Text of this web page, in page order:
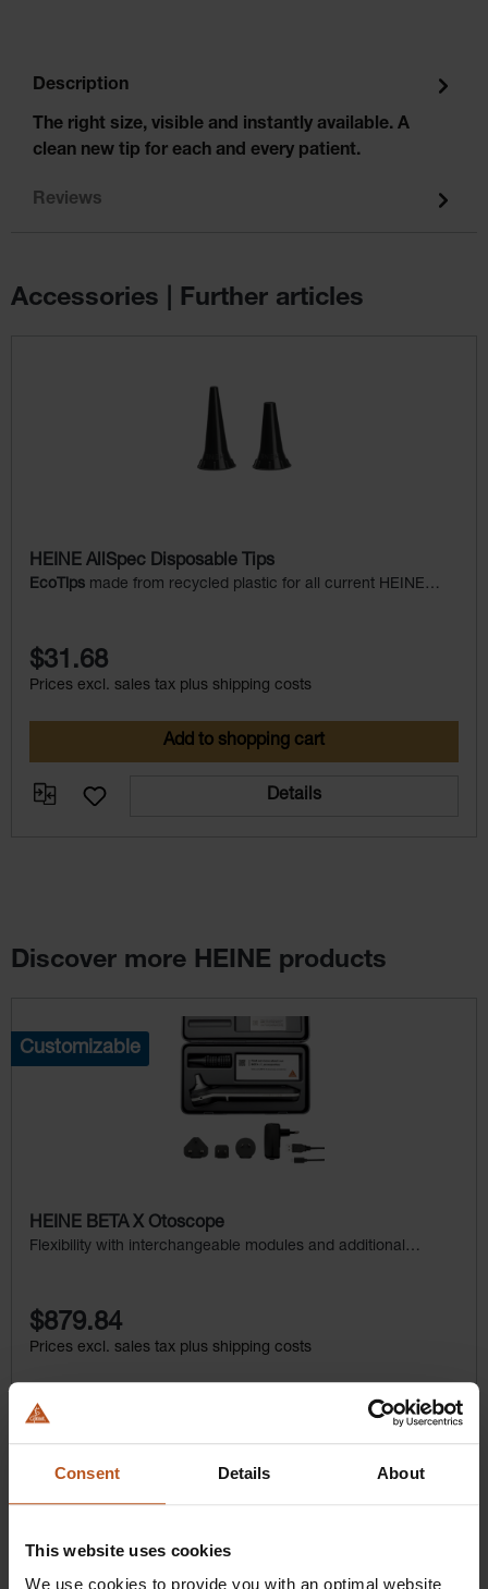
Consent Details About
This website uses cookies
We use cookies to provide you with an optimal website
Description
The right size, visible and instantly available. A
clean new tip for each and every patient.
Reviews
Accessories | Further articles
HEINE AllSpec Disposable Tips
EcoTips made from recycled plastic for all current HEINE
$31.68
Prices excl. sales tax plus shipping costs
Add to shopping cart
Details
Discover more HEINE products
Customizable
HEINE BETA X Otoscope
Flexibility with interchangeable modules and additional
$879.84
Prices excl. sales tax plus shipping costs